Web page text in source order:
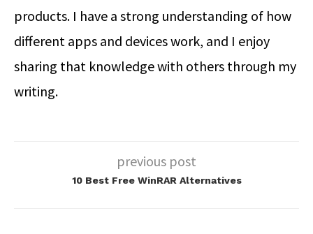
products. I have a strong understanding of how
different apps and devices work, and I enjoy
sharing that knowledge with others through my
writing.
previous post
10 Best Free WinRAR Alternatives